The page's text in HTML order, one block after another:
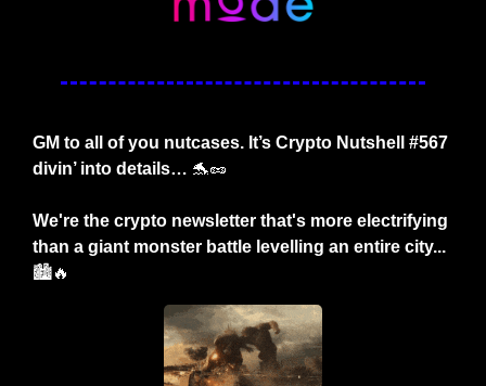
GM to all of you nutcases. It’s Crypto Nutshell #567
divin’ into details… 🐬🥜
We're the crypto newsletter that's more electrifying
than a giant monster battle levelling an entire city...
🏙️🔥